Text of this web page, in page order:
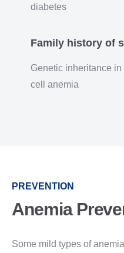
diabetes
Family history of
Genetic inheritance
cell anemia
PREVENTION
Anemia
Some mild types of